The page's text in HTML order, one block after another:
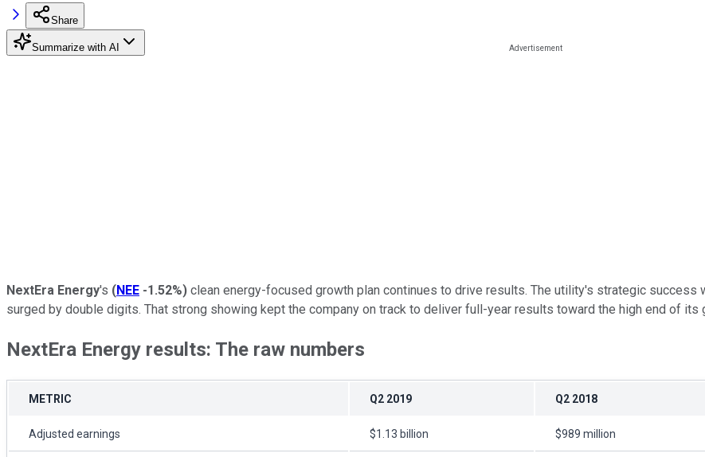
Share
Summarize with AI
NextEra Energy's (NEE -1.52%) clean energy-focused growth plan continues to drive results. The utility's strategic success
surged by double digits. That strong showing kept the company on track to deliver full-year results toward the high end of its
NextEra Energy results: The raw numbers
METRIC Q2 2019 Q2 2018
Adjusted earnings $1.13 billion $989 million